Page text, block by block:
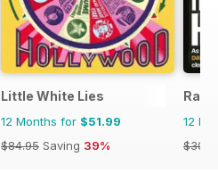
Little White Lies
12 Months for $51.99
$84.95 Saving 39%
12